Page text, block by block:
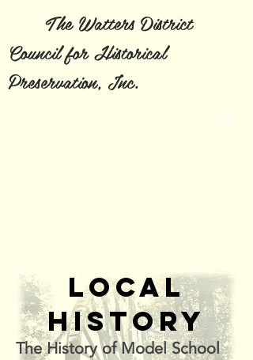
The Watters District
Council for Historical
Preservation, Inc.
LOCAL
HISTORY
The History of Model School